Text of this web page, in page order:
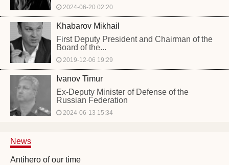
2024-06-20 02:20
Khabarov Mikhail
First Deputy President and Chairman of the
Board of the...
2019-12-06 19:29
Ivanov Timur
Ex-Deputy Minister of Defense of the
Russian Federation
2024-06-13 15:34
News
Antihero of our time